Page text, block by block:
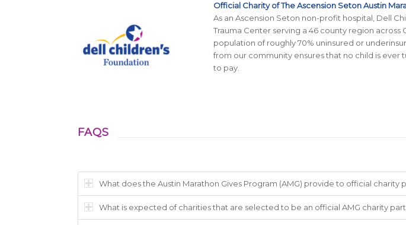
Official Charity of TheAscension SetonAustin
As an Ascension Seton non-profit hospital, Dell
Trauma Center serving a 46 county region across
population of roughly 70% uninsured or
from our community ensures that no child is ever
to pay.
FAQS
What does the Austin Marathon Gives Program (AMG) provide to official charity
What is expected of charities that are selected to be an official AMG charity